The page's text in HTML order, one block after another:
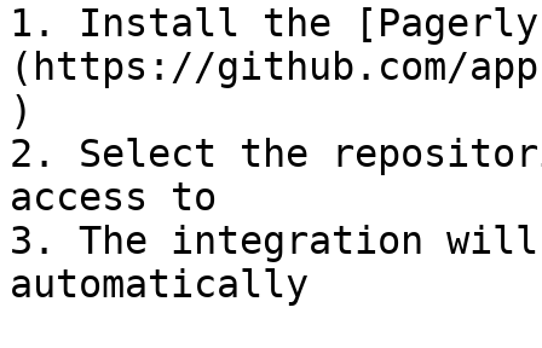
1. Install the [Pagerly
(https://github.com/
)
2. Select the
access to
3. The integration will
automatically